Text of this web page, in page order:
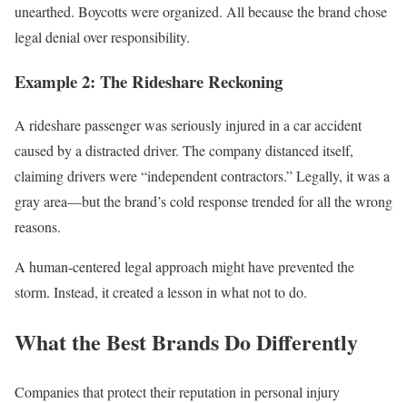
unearthed. Boycotts were organized. All because the brand chose
legal denial over responsibility.
Example 2: The Rideshare Reckoning
A rideshare passenger was seriously injured in a car accident
caused by a distracted driver. The company distanced itself,
claiming drivers were “independent contractors.” Legally, it was a
gray area—but the brand’s cold response trended for all the wrong
reasons.
A human-centered legal approach might have prevented the
storm. Instead, it created a lesson in what not to do.
What the Best Brands Do Differently
Companies that protect their reputation in personal injury